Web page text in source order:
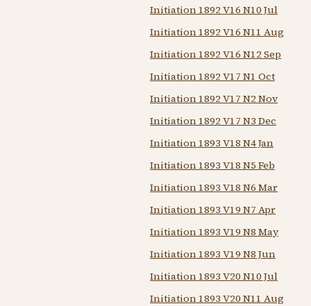
Initiation 1892 V16 N10 Jul
Initiation 1892 V16 N11 Aug
Initiation 1892 V16 N12 Sep
Initiation 1892 V17 N1 Oct
Initiation 1892 V17 N2 Nov
Initiation 1892 V17 N3 Dec
Initiation 1893 V18 N4 Jan
Initiation 1893 V18 N5 Feb
Initiation 1893 V18 N6 Mar
Initiation 1893 V19 N7 Apr
Initiation 1893 V19 N8 May
Initiation 1893 V19 N8 Jun
Initiation 1893 V20 N10 Jul
Initiation 1893 V20 N11 Aug